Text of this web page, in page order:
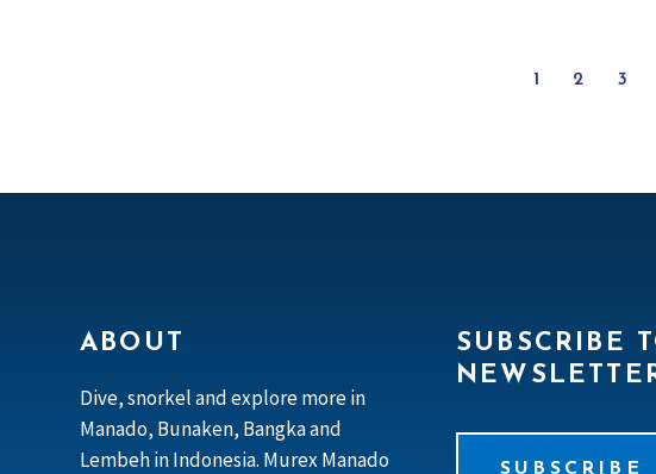
1 2 3
ABOUT
Dive, snorkel and explore more in
Manado, Bunaken, Bangka and
Lembeh in Indonesia. Murex Manado
SUBSCRIBE
SUBSCRIBE